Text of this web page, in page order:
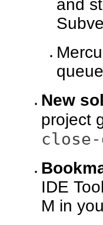
and
New
project
close-
IDE
M in